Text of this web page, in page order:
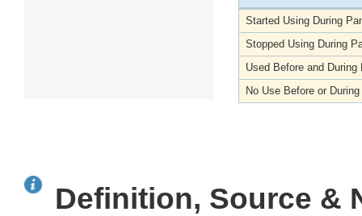
Started Using During
Stopped Using During
Used Before and During
No Use Before or
Definition, Source &